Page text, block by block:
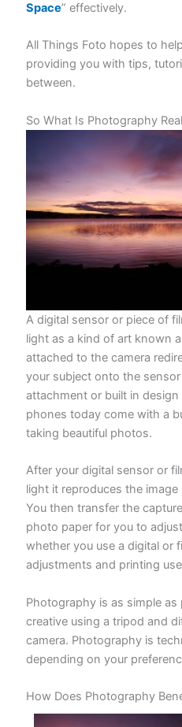
Space” effectively.
All Things Foto hopes to
providing you with tips,
between.
So What Is Photography
A digital sensor or piece of
light as a kind of art known
attached to the camera
your subject onto the
attachment or built in
phones today come with a
taking beautiful photos.
After your digital sensor or
light it reproduces the
You then transfer the
photo paper for you to
whether you use a digital or
adjustments and printing
Photography is as simple
creative using a tripod and
camera. Photography is
depending on your
How Does Photography